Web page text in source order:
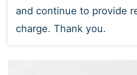
and continue to provide
charge. Thank you.